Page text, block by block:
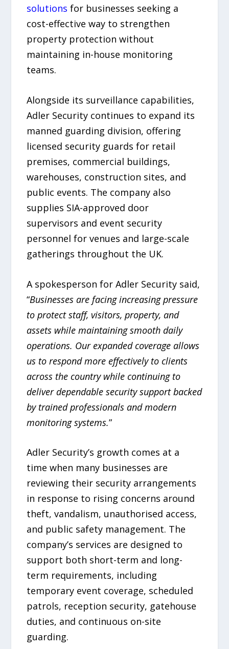
solutions for businesses seeking a
cost-effective way to strengthen
property protection without
maintaining in-house monitoring
teams.
Alongside its surveillance capabilities,
Adler Security continues to expand its
manned guarding division, offering
licensed security guards for retail
premises, commercial buildings,
warehouses, construction sites, and
public events. The company also
supplies SIA-approved door
supervisors and event security
personnel for venues and large-scale
gatherings throughout the UK.
A spokesperson for Adler Security said,
“Businesses are facing increasing pressure
to protect staff, visitors, property, and
assets while maintaining smooth daily
operations. Our expanded coverage allows
us to respond more effectively to clients
across the country while continuing to
deliver dependable security support backed
by trained professionals and modern
monitoring systems.”
Adler Security’s growth comes at a
time when many businesses are
reviewing their security arrangements
in response to rising concerns around
theft, vandalism, unauthorised access,
and public safety management. The
company’s services are designed to
support both short-term and long-
term requirements, including
temporary event coverage, scheduled
patrols, reception security, gatehouse
duties, and continuous on-site
guarding.